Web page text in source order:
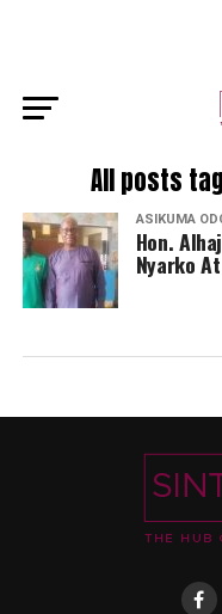
All posts
ASIKUMA
Hon.
Nyarko